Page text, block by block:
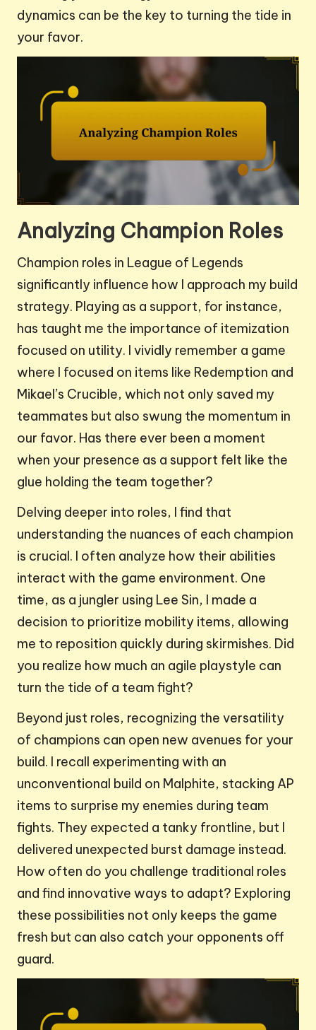
dynamics can be the key to turning the tide in
your favor.
Analyzing Champion Roles
Champion roles in League of Legends
significantly influence how I approach my build
strategy. Playing as a support, for instance,
has taught me the importance of itemization
focused on utility. I vividly remember a game
where I focused on items like Redemption and
Mikael’s Crucible, which not only saved my
teammates but also swung the momentum in
our favor. Has there ever been a moment
when your presence as a support felt like the
glue holding the team together?
Delving deeper into roles, I find that
understanding the nuances of each champion
is crucial. I often analyze how their abilities
interact with the game environment. One
time, as a jungler using Lee Sin, I made a
decision to prioritize mobility items, allowing
me to reposition quickly during skirmishes. Did
you realize how much an agile playstyle can
turn the tide of a team fight?
Beyond just roles, recognizing the versatility
of champions can open new avenues for your
build. I recall experimenting with an
unconventional build on Malphite, stacking AP
items to surprise my enemies during team
fights. They expected a tanky frontline, but I
delivered unexpected burst damage instead.
How often do you challenge traditional roles
and find innovative ways to adapt? Exploring
these possibilities not only keeps the game
fresh but can also catch your opponents off
guard.